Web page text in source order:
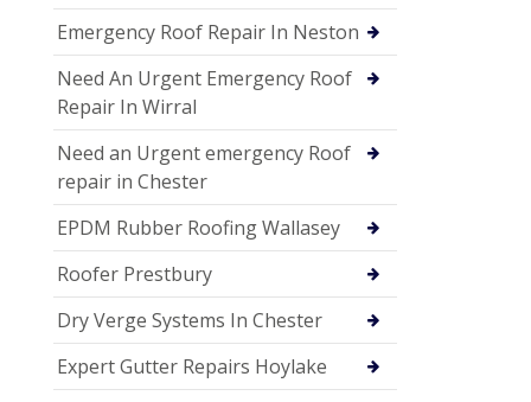
Emergency Roof Repair In Neston
Need An Urgent Emergency Roof
Repair In Wirral
Need an Urgent emergency Roof
repair in Chester
EPDM Rubber Roofing Wallasey
Roofer Prestbury
Dry Verge Systems In Chester
Expert Gutter Repairs Hoylake